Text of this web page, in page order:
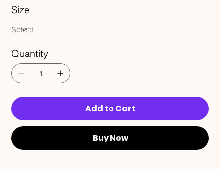
Size
Quantity
Add to Cart
Buy Now